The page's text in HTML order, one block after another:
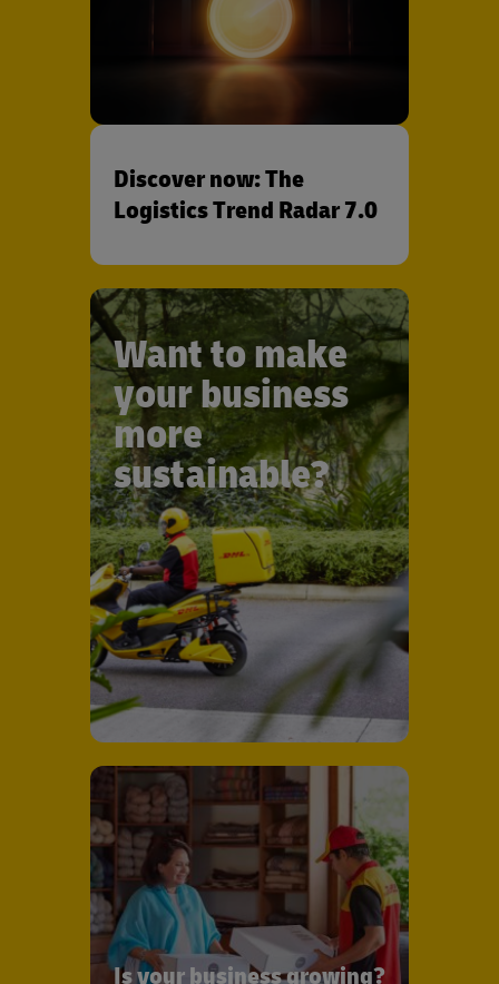
Discover now: The
Logistics Trend Radar 7.0
Want to make
your business
more
sustainable?
Is your business growing?